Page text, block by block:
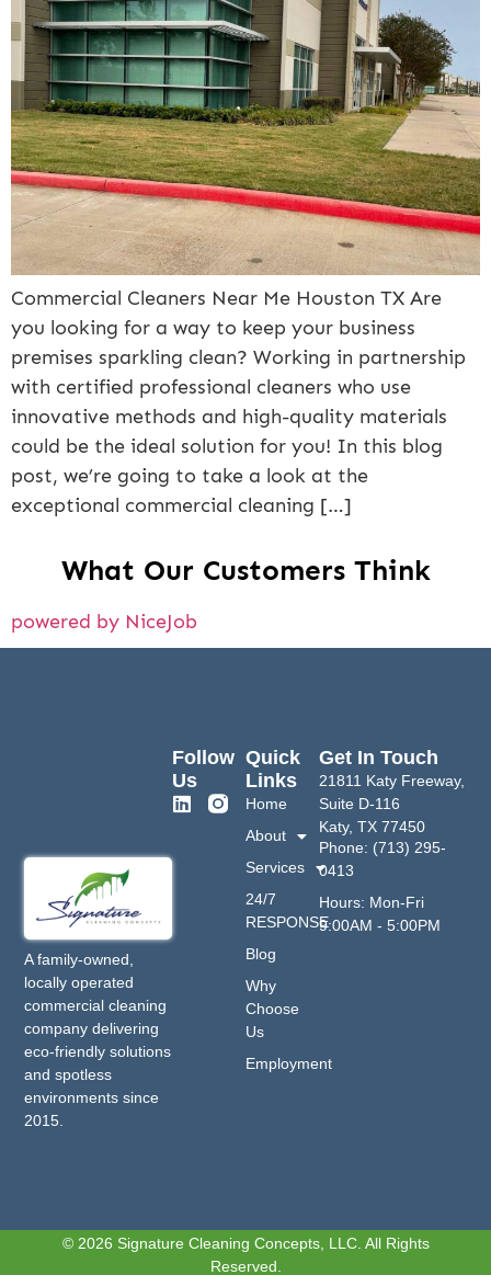
Commercial Cleaners Near Me Houston TX Are
you looking for a way to keep your business
premises sparkling clean? Working in partnership
with certified professional cleaners who use
innovative methods and high-quality materials
could be the ideal solution for you! In this blog
post, we’re going to take a look at the
exceptional commercial cleaning […]
What Our Customers Think
powered by NiceJob
A family-owned,
locally operated
commercial cleaning
company delivering
eco-friendly solutions
and spotless
environments since
2015.
Quick
Links
Home
About
Services
24/7
RESPONSE
Blog
Why
Choose
Us
Employment
Get In Touch
21811 Katy Freeway,
Suite D-116
Katy, TX 77450
Phone: (713) 295-
0413
Hours: Mon-Fri
9:00AM - 5:00PM
Follow
Us
© 2026 Signature Cleaning Concepts, LLC. All Rights
Reserved.